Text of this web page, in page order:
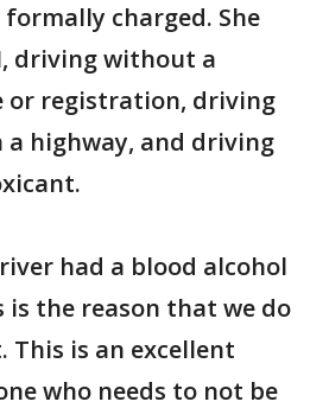
charged. She
driving without a
or registration, driving
a highway, and driving
had a blood alcohol
is the reason that we do
This is an excellent
who needs to not be